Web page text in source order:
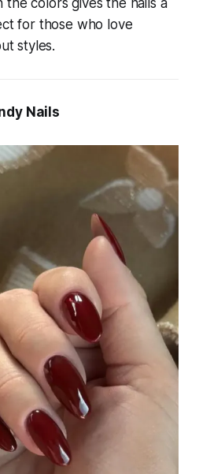
for those who love
styles.
Nails